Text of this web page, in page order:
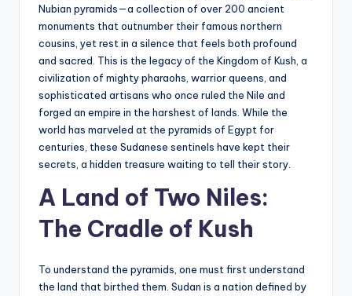
U
p
d
Nubian pyramids—a collection of over 200 ancient
monuments that outnumber their famous northern
cousins, yet rest in a silence that feels both profound
and sacred. This is the legacy of the Kingdom of Kush, a
civilization of mighty pharaohs, warrior queens, and
sophisticated artisans who once ruled the Nile and
forged an empire in the harshest of lands. While the
world has marveled at the pyramids of Egypt for
centuries, these Sudanese sentinels have kept their
secrets, a hidden treasure waiting to tell their story.
A Land of Two Niles:
The Cradle of Kush
To understand the pyramids, one must first understand
the land that birthed them. Sudan is a nation defined by